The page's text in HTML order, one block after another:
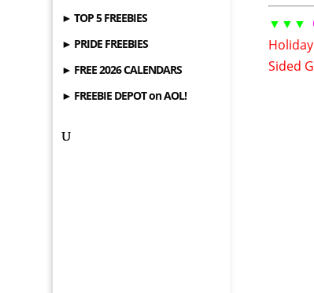
► TOP 5 FREEBIES
► PRIDE FREEBIES
► FREE 2026 CALENDARS
► FREEBIE DEPOT on AOL!
▼▼▼
Sided